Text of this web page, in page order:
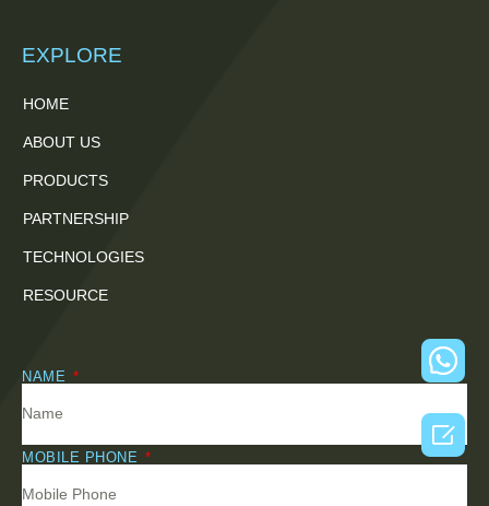
EXPLORE
HOME
ABOUT US
PRODUCTS
PARTNERSHIP
TECHNOLOGIES
RESOURCE
NAME
MOBILE PHONE
